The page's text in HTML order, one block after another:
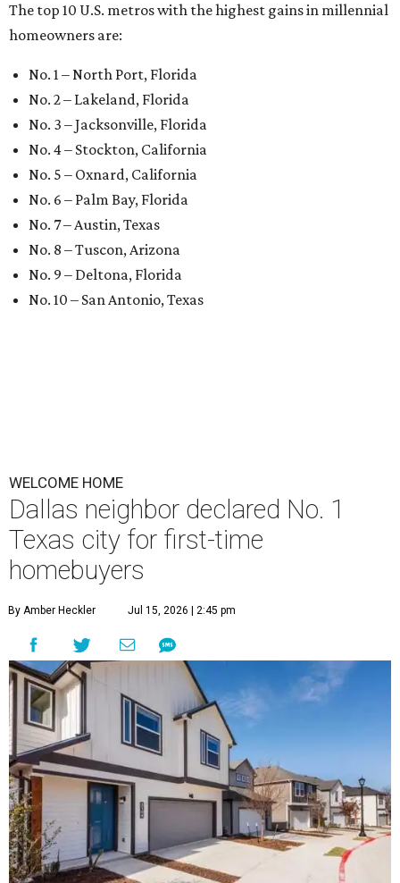
The top 10 U.S. metros with the highest gains in millennial
homeowners are:
No. 1 – North Port, Florida
No. 2 – Lakeland, Florida
No. 3 – Jacksonville, Florida
No. 4 – Stockton, California
No. 5 – Oxnard, California
No. 6 – Palm Bay, Florida
No. 7 – Austin, Texas
No. 8 – Tuscon, Arizona
No. 9 – Deltona, Florida
No. 10 – San Antonio, Texas
WELCOME HOME
Dallas neighbor declared No. 1
Texas city for first-time
homebuyers
By Amber Heckler Jul 15, 2026 | 2:45 pm